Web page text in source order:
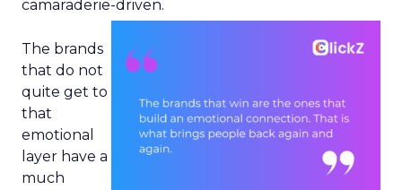
camaraderie-driven.
The brands
that do not
quite get to
that
emotional
layer have a
much